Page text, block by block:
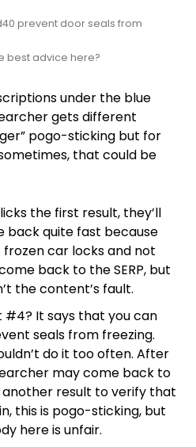
best advice here?
under the blue
gets different
pogo-sticking but for
that could be
the first result, they’ll
back quite fast because
car locks and not
back to the SERP, but
the content’s fault.
#4? It says that you can
seals from freezing.
do it too often. After
may come back to
another result to verify that
this is pogo-sticking, but
here is unfair.